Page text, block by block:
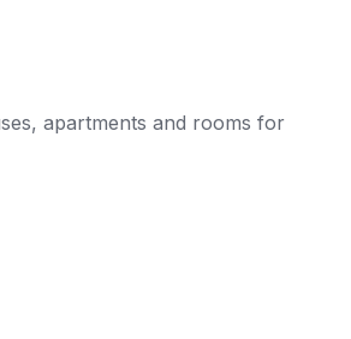
apartments and rooms for